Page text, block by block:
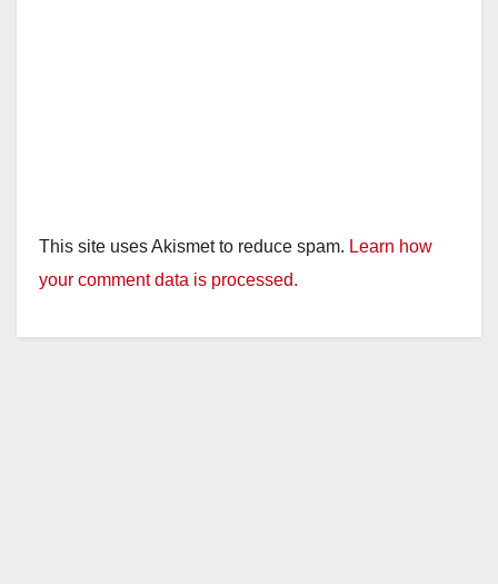
This site uses Akismet to reduce spam. Learn how
your comment data is processed.